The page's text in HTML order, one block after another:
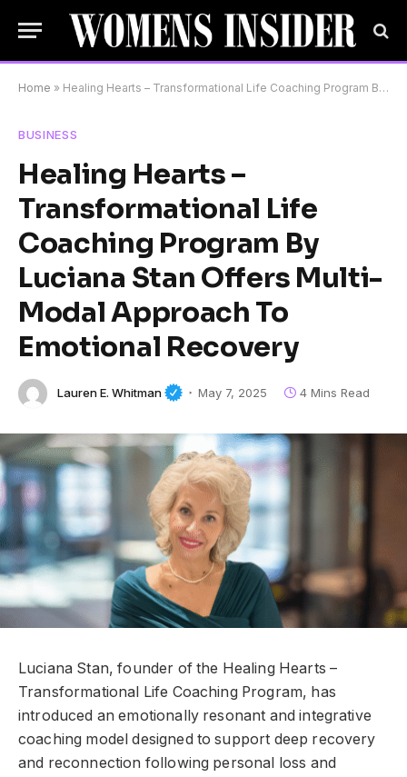
Home » Healing Hearts – Transformational Life Coaching Program By Luciana Stan Offers Multi-Modal Approach To Emotional Recovery
BUSINESS
Healing Hearts –
Transformational Life
Coaching Program By
Luciana Stan Offers Multi-
Modal Approach To
Emotional Recovery
Lauren E. Whitman May 7, 2025 4 Mins Read
Luciana Stan, founder of the Healing Hearts –
Transformational Life Coaching Program, has
introduced an emotionally resonant and integrative
coaching model designed to support deep recovery
and reconnection following personal loss and